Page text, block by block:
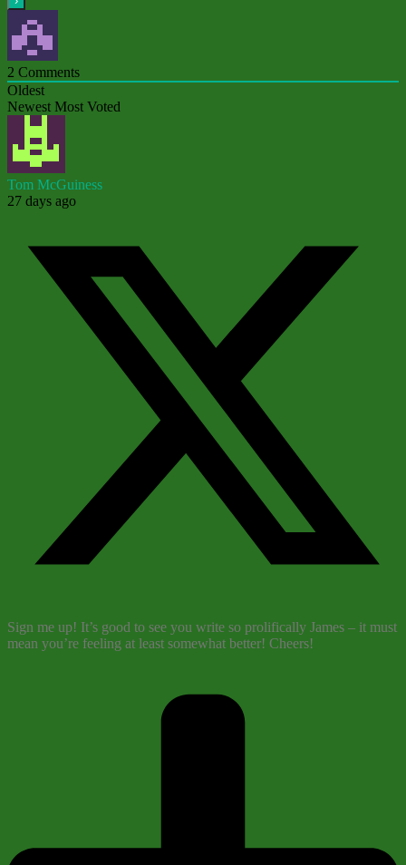
2 Comments
Oldest
Newest Most Voted
Tom McGuiness
27 days ago
Sign me up! It’s good to see you write so prolifically James – it must
mean you’re feeling at least somewhat better! Cheers!